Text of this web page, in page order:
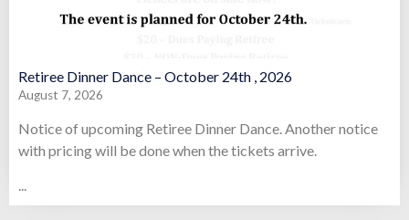
Retiree Dinner Dance – October 24th , 2026
August 7, 2026
Notice of upcoming Retiree Dinner Dance. Another notice
with pricing will be done when the tickets arrive.
...